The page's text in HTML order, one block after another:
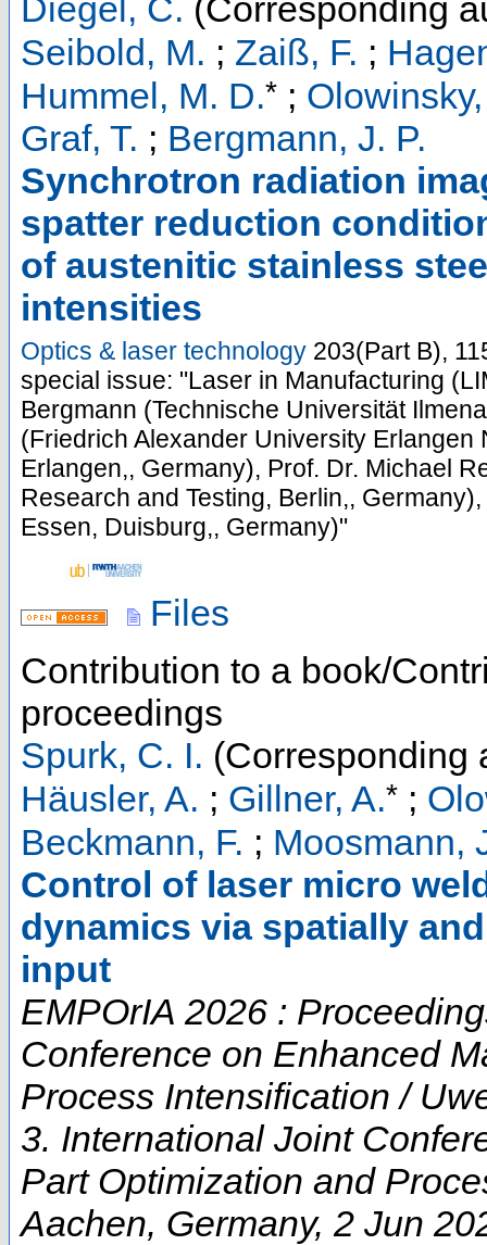
Diegel, C. (Corresponding
Seibold, M. ; Zaiß, F. ;
Hummel, M. D.* ;
Graf, T. ; Bergmann, J. P.
Synchrotron radiation
spatter reduction
of austenitic stainless
intensities
Optics & laser technology 203(Part B),
special issue: "Laser in Manufacturing
Bergmann (Technische Universität
(Friedrich Alexander University
Erlangen,, Germany), Prof. Dr. Michael
Research and Testing, Berlin,,
Essen, Duisburg,, Germany)"
Files
Contribution to a book/
proceedings
Spurk, C. I. (Corresponding
Häusler, A. ; Gillner, A.* ;
Beckmann, F. ; Moosmann,
Control of laser micro
dynamics via spatially
input
EMPOrIA 2026 :
Conference on Enhanced
Process Intensification /
3. International Joint
Part Optimization and
Aachen, Germany, 2 Jun